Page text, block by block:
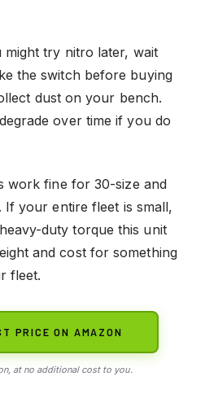
try nitro later, wait
the switch before buying
dust on your bench.
over time if you do
work fine for 30-size and
If your entire fleet is small,
duty torque this unit
and cost for something
fleet.
PRICE ON AMAZON
at no additional cost to you.